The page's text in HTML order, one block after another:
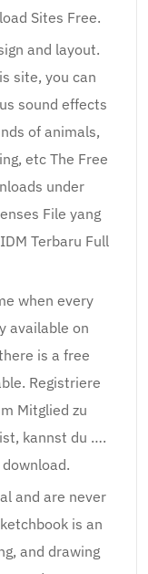
Sites Free.
and layout.
site, you can
sound effects
of animals,
etc The Free
under
File yang
Terbaru Full
when every
available on
is a free
Registriere
Mitglied zu
kannst du ….
and are never
is an
and drawing